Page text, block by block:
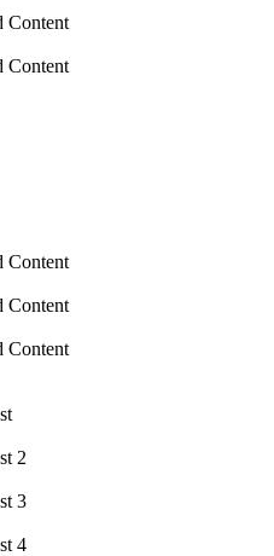
Content
Content
Content
Content
Content
2
3
4